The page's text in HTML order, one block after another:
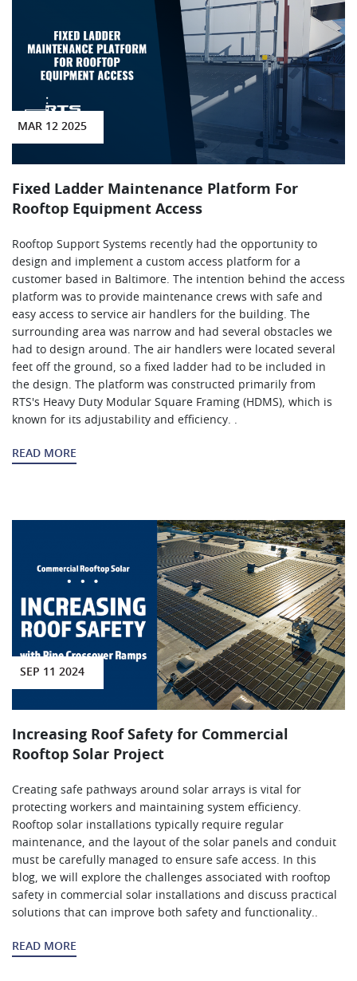
MAR 12 2025
Fixed Ladder Maintenance Platform For
Rooftop Equipment Access
Rooftop Support Systems recently had the opportunity to
design and implement a custom access platform for a
customer based in Baltimore. The intention behind the access
platform was to provide maintenance crews with safe and
easy access to service air handlers for the building. The
surrounding area was narrow and had several obstacles we
had to design around. The air handlers were located several
feet off the ground, so a fixed ladder had to be included in
the design. The platform was constructed primarily from
RTS's Heavy Duty Modular Square Framing (HDMS), which is
known for its adjustability and efficiency. .
READ MORE
SEP 11 2024
Increasing Roof Safety for Commercial
Rooftop Solar Project
Creating safe pathways around solar arrays is vital for
protecting workers and maintaining system efficiency.
Rooftop solar installations typically require regular
maintenance, and the layout of the solar panels and conduit
must be carefully managed to ensure safe access. In this
blog, we will explore the challenges associated with rooftop
safety in commercial solar installations and discuss practical
solutions that can improve both safety and functionality..
READ MORE